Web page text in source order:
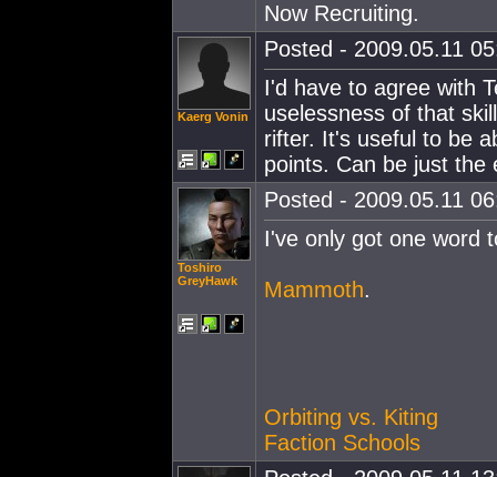
Now Recruiting.
Kaerg Vonin
Posted - 2009.05.11
I'd have to agree with
uselessness of that
rifter. It's useful to be
points. Can be just the
Toshiro
GreyHawk
Posted - 2009.05.11
I've only got one word
Mammoth.
Orbiting vs. Kiting
Faction Schools